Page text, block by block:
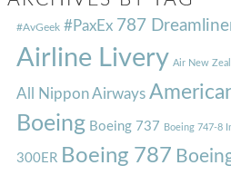
#AvGeek #PaxEx 787
Airline Livery Air New
All Nippon Airways
Boeing Boeing 737 Boeing 747-8
300ER Boeing 787